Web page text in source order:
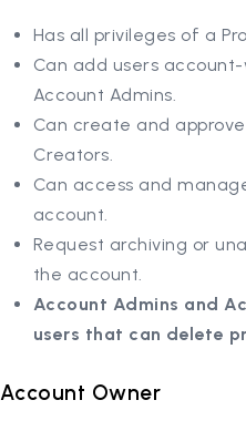
Has all privileges of a
Can add users
Account Admins.
Can create and
Creators.
Can access and
account.
Request archiving or
the account.
Account Admins and
users that can delete
Account Owner